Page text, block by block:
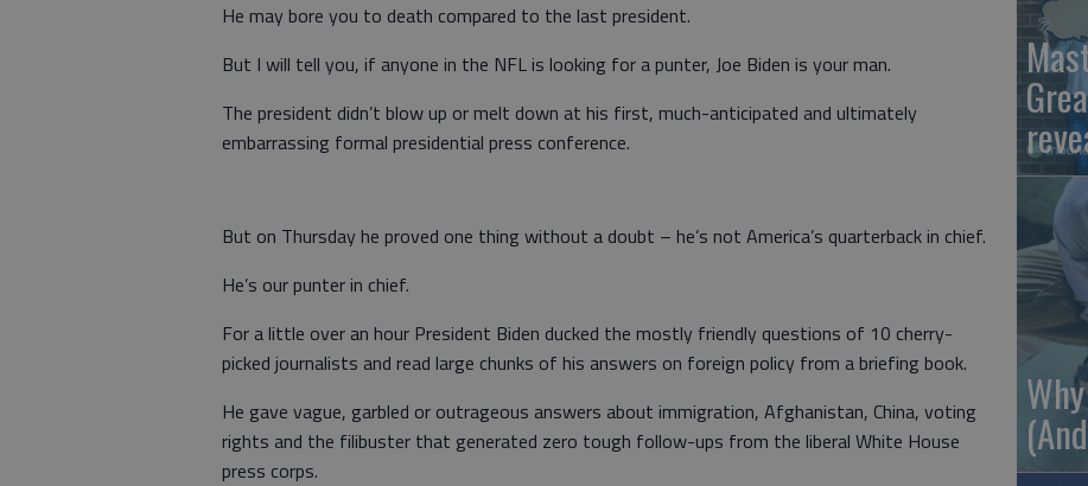
He may bore you to death compared to the last president.
But I will tell you, if anyone in the NFL is looking for a punter, Joe Biden is your man.
The president didn’t blow up or melt down at his first, much-anticipated and ultimately
embarrassing formal presidential press conference.
But on Thursday he proved one thing without a doubt – he’s not America’s quarterback in chief.
He’s our punter in chief.
For a little over an hour President Biden ducked the mostly friendly questions of 10 cherry-
picked journalists and read large chunks of his answers on foreign policy from a briefing book.
He gave vague, garbled or outrageous answers about immigration, Afghanistan, China, voting
rights and the filibuster that generated zero tough follow-ups from the liberal White House
press corps.